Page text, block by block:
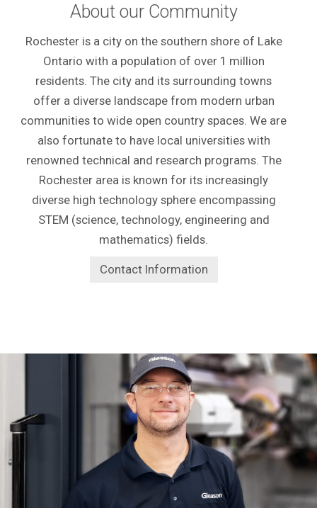
About our Community
Rochester is a city on the southern shore of Lake
Ontario with a population of over 1 million
residents. The city and its surrounding towns
offer a diverse landscape from modern urban
communities to wide open country spaces. We are
also fortunate to have local universities with
renowned technical and research programs. The
Rochester area is known for its increasingly
diverse high technology sphere encompassing
STEM (science, technology, engineering and
mathematics) fields.
Contact Information